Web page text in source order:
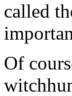
called
Of